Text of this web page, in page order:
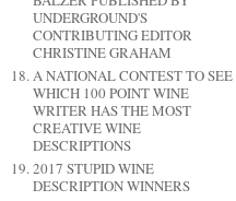
UNDERGROUND'S
CONTRIBUTING EDITOR
CHRISTINE GRAHAM
A NATIONAL CONTEST TO SEE
WHICH 100 POINT WINE
WRITER HAS THE MOST
CREATIVE WINE
DESCRIPTIONS
2017 STUPID WINE
DESCRIPTION WINNERS